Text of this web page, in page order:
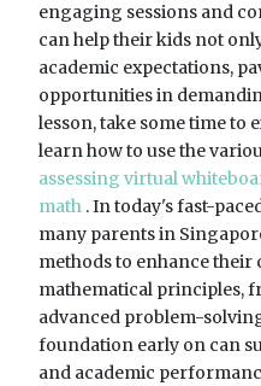
engaging sessions and
can help their kids not
academic expectations,
opportunities in
lesson, take some time to
learn how to use the
assessing virtual
math . In today's fast-
many parents in
methods to enhance their
mathematical principles,
advanced problem-
foundation early on can
and academic